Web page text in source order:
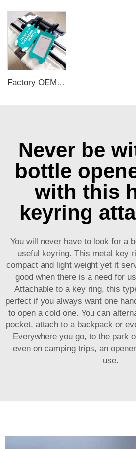
Factory OEM Custom Insert Card Golf Bag Tag Travel Tag 3D Design Logo PVC Rubber Luggage Tag for Promotional Gift
Never be
bottle
with this
keyring
You will never have to look for a
useful keyring. This metal key
compact and light weight yet it
good when there is a need for
Attachable to a key ring, this
perfect if you always want one
to open a cold one. You can
pocket, attach to a backpack or
Everywhere you go, to the park
even on camping trips, an
use.